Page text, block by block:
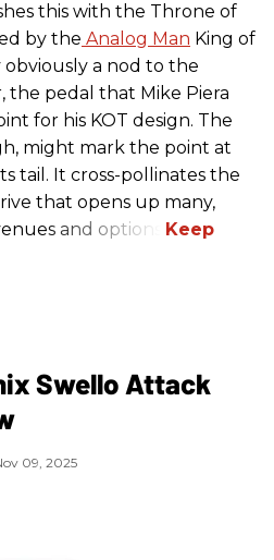
this with the Throne of
by the Analog Man King of
obviously a nod to the
the pedal that Mike Piera
for his KOT design. The
might mark the point at
tail. It cross-pollinates the
that opens up many,
and options.
Swello Attack
09, 2025